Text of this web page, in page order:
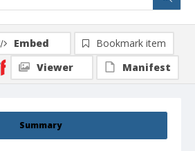
Summary
Embed
Bookmark item
Viewer
Manifest